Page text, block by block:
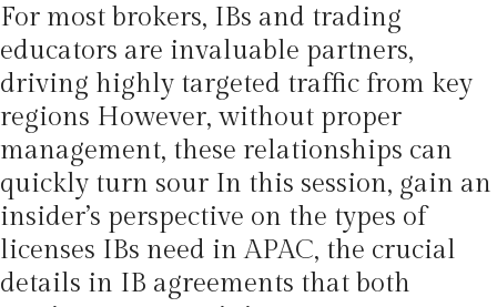
For most brokers, IBs and trading
educators are invaluable partners,
driving highly targeted traffic from key
regions However, without proper
management, these relationships can
quickly turn sour In this session, gain an
insider’s perspective on the types of
licenses IBs need in APAC, the crucial
details in IB agreements that both